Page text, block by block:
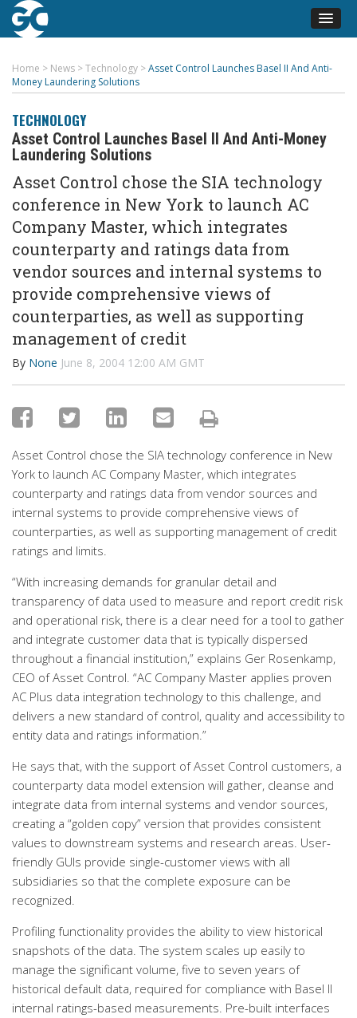
Home > News >Technology >Asset Control Launches Basel II And Anti-
Money Laundering Solutions
TECHNOLOGY
Asset Control Launches Basel II And Anti-Money
Laundering Solutions
Asset Control chose the SIA technology
conference in New York to launch AC
Company Master, which integrates
counterparty and ratings data from
vendor sources and internal systems to
provide comprehensive views of
counterparties, as well as supporting
management of credit
By None June 8, 2004 12:00 AM GMT
Asset Control chose the SIA technology conference in New
York to launch AC Company Master, which integrates
counterparty and ratings data from vendor sources and
internal systems to provide comprehensive views of
counterparties, as well as supporting management of credit
ratings and limits.
“With increasing demands for granular detail and
transparency of data used to measure and report credit risk
and operational risk, there is a clear need for a tool to gather
and integrate customer data that is typically dispersed
throughout a financial institution,” explains Ger Rosenkamp,
CEO of Asset Control. “AC Company Master applies proven
AC Plus data integration technology to this challenge, and
delivers a new standard of control, quality and accessibility to
entity data and ratings information.”
He says that, with the support of Asset Control customers, a
counterparty data model extension will gather, cleanse and
integrate data from internal systems and vendor sources,
creating a “golden copy” version that provides consistent
values to downstream systems and research areas. User-
friendly GUIs provide single-customer views with all
subsidiaries so that the complete exposure can be
recognized.
Profiling functionality provides the ability to view historical
snapshots of the data. The system scales up easily to
manage the significant volume, five to seven years of
historical default data, required for compliance with Basel II
internal ratings-based measurements. Pre-built interfaces